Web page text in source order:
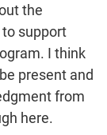
the
support
I think
present and
from
here.